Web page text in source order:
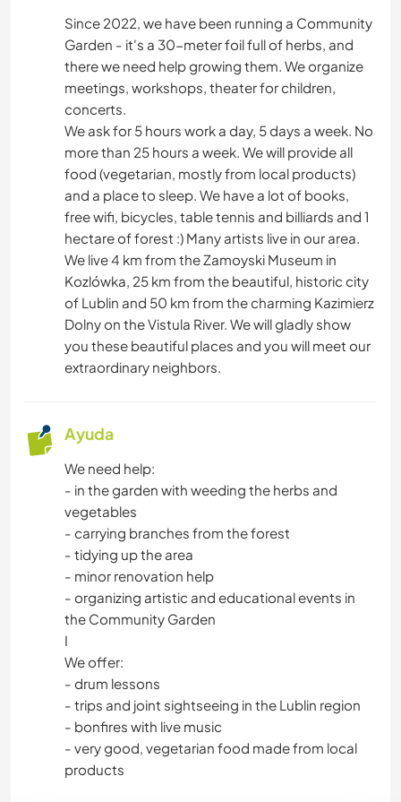
HISTORIA
BRICOLAJE Y MANUALIDADES
LIBROS
COCINA Y ALIMENTACIÓN
JARDINERÍA
CUIDADO DE PLANTAS
MÚSICA
ANIMALES
ACTIVIDADES AL AIRE LIBRE
CICLISMO
Since 2022, we have been running a Community
Garden - it's a 30-meter foil full of herbs, and
there we need help growing them. We organize
meetings, workshops, theater for children,
concerts.
We ask for 5 hours work a day, 5 days a week. No
more than 25 hours a week. We will provide all
food (vegetarian, mostly from local products)
and a place to sleep. We have a lot of books,
free wifi, bicycles, table tennis and billiards and 1
hectare of forest :) Many artists live in our area.
We live 4 km from the Zamoyski Museum in
Kozlówka, 25 km from the beautiful, historic city
of Lublin and 50 km from the charming Kazimierz
Dolny on the Vistula River. We will gladly show
you these beautiful places and you will meet our
extraordinary neighbors.
Ayuda
We need help:
- in the garden with weeding the herbs and
vegetables
- carrying branches from the forest
- tidying up the area
- minor renovation help
- organizing artistic and educational events in
the Community Garden
I
We offer:
- drum lessons
- trips and joint sightseeing in the Lublin region
- bonfires with live music
- very good, vegetarian food made from local
products